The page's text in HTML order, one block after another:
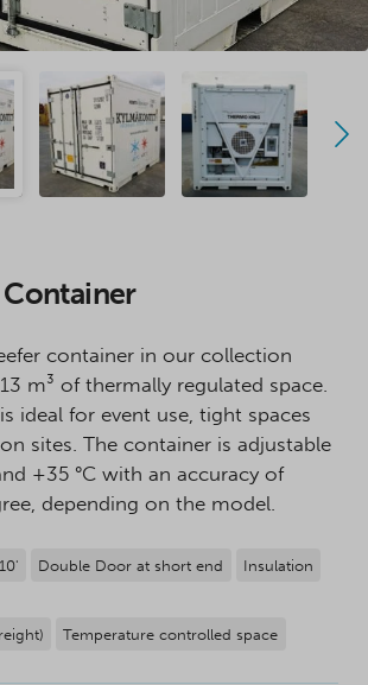
Container
container in our collection
m³ of thermally regulated space.
ideal for event use, tight spaces
sites. The container is adjustable
+35 °C with an accuracy of
depending on the model.
10' Double Door at short end Insulation
Temperature controlled space